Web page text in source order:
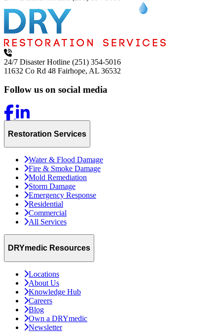
24/7 Disaster Hotline (251) 354-5016
11632 Co Rd 48 Fairhope, AL 36532
Follow us on social media
Restoration Services
Water & Flood Damage
Fire & Smoke Damage
Mold Remediation
Storm Damage
Emergency Response
Residential
Commercial
All Services
DRYmedic Resources
Locations
About Us
Knowledge Hub
Careers
Blog
Own a DRYmedic
Newsletter